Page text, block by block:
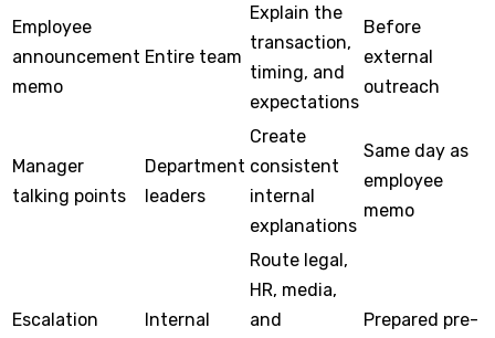
Employee
announcement
memo
Entire team
Explain the
transaction,
timing, and
expectations
Before
external
outreach
Manager
talking points
Department
leaders
Create
consistent
internal
explanations
Same day as
employee
memo
Escalation
Internal
Route legal,
HR, media,
and
Prepared pre-